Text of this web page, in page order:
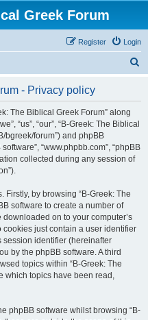
Greek Forum
Login
Register
- Privacy policy
The Biblical Greek Forum” along
“us”, “our”, “B-Greek: The Biblical
bgreek/forum”) and phpBB
software”, “www.phpbb.com”, “phpBB
collected during any session of
by browsing “B-Greek: The
software to create a number of
on to your computer’s
just contain a user identifier
session identifier (hereinafter
by the phpBB software. A third
topics within “B-Greek: The
which topics have been read,
phpBB software whilst browsing “B-